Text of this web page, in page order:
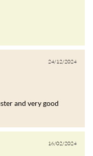
24/12/2024
and very good
16/02/2024